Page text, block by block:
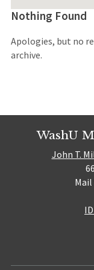
Nothing Found
Apologies, but no
archive.
WashU
John T.
Mail